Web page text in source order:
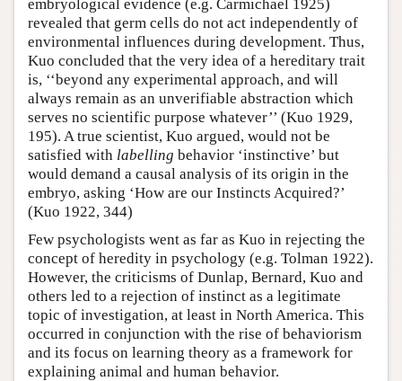
embryological evidence (e.g. Carmichael 1925)
revealed that germ cells do not act independently of
environmental influences during development. Thus,
Kuo concluded that the very idea of a hereditary trait
is, ‘‘beyond any experimental approach, and will
always remain as an unverifiable abstraction which
serves no scientific purpose whatever’’ (Kuo 1929,
195). A true scientist, Kuo argued, would not be
satisfied with labelling behavior ‘instinctive’ but
would demand a causal analysis of its origin in the
embryo, asking ‘How are our Instincts Acquired?’
(Kuo 1922, 344)
Few psychologists went as far as Kuo in rejecting the
concept of heredity in psychology (e.g. Tolman 1922).
However, the criticisms of Dunlap, Bernard, Kuo and
others led to a rejection of instinct as a legitimate
topic of investigation, at least in North America. This
occurred in conjunction with the rise of behaviorism
and its focus on learning theory as a framework for
explaining animal and human behavior.